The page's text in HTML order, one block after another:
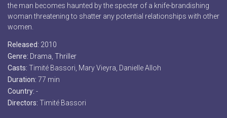
the man becomes haunted by the specter of a knife-brandishing
woman threatening to shatter any potential relationships with other
women.
Released: 2010
Genre: Drama Thriller
Casts: Timité Bassori, Mary Vieyra, Danielle Alloh
Duration: 77 min
Country: -
Directors: Timité Bassori